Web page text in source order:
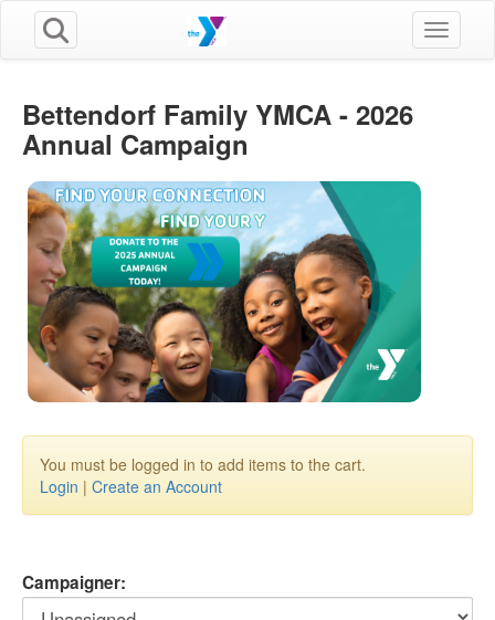
Toggle
Bettendorf Family YMCA - 2026
Annual Campaign
You must be logged in to add items to the cart.
Login | Create an Account
Campaigner: